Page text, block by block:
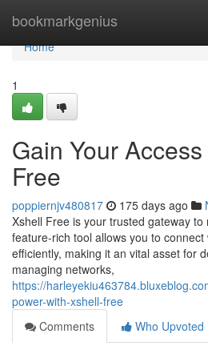
bookmarkgenius
Home
Home
1
Gain Your
Free
poppiernjv480817 175 days ago
Xshell Free is your trusted gateway
feature-rich tool allows you to
efficiently, making it an vital asset for
managing networks,
https://
power-with-xshell-free
Comments
Who Upvoted